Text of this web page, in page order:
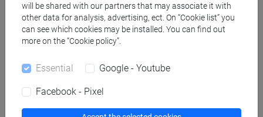
Copy this URL to import the schedule into your Google
Calendar:
https://www.unive.it/data/ajax/Didattica/generaics?
Weekly timetable
will be shared with our partners that may associate it with
other data for analysis, advertising, ect. On “Cookie list” you
can see which cookies may be installed. You can find out
more on the “Cookie policy”.
Essential Google - Youtube
Facebook - Pixel